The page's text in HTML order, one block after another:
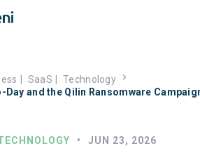
SaaS
Technology
Day and the Qilin Ransomware
• JUN 23, 2026